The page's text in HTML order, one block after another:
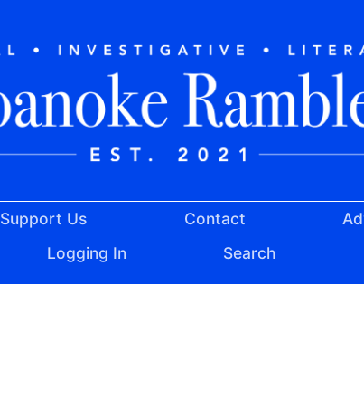
Support Us Contact
Logging In
Search